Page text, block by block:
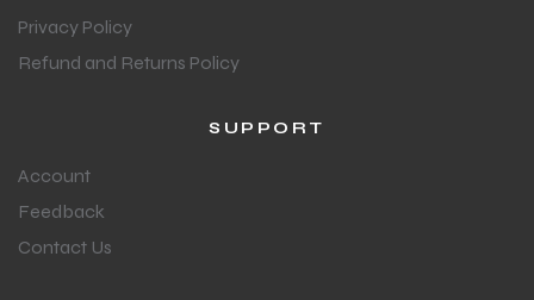
Privacy Policy
Refund and Returns Policy
SUPPORT
Account
Feedback
Contact Us